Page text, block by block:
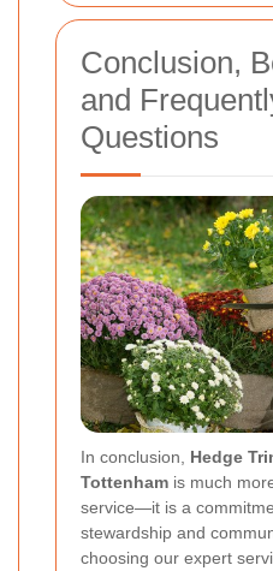
Conclusion,
and
Questions
In conclusion, Hedge
Tottenham is much
service—it is a
stewardship and
choosing our expert